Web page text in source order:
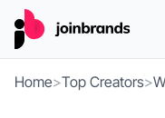
Home>Top Creators>